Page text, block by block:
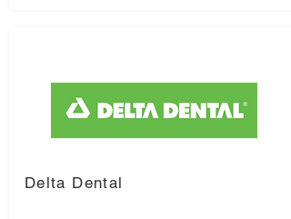
Delta Dental